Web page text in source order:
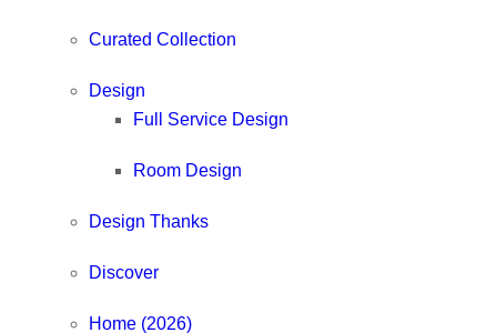
Curated Collection
Design
Full Service Design
Room Design
Design Thanks
Discover
Home (2026)